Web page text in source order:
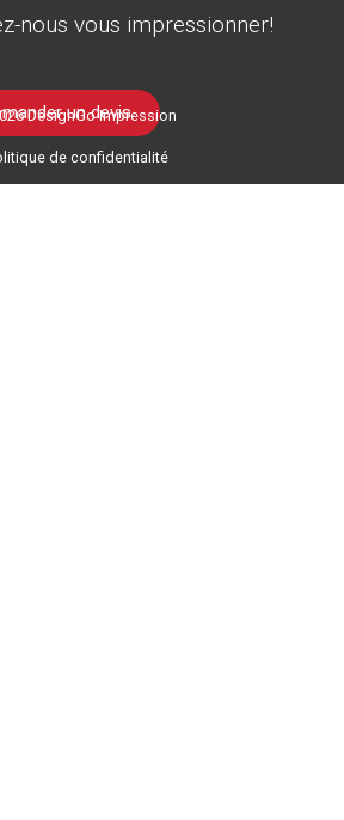
nous vous impressionner!
un devis
DesignGo Impression
de confidentialité